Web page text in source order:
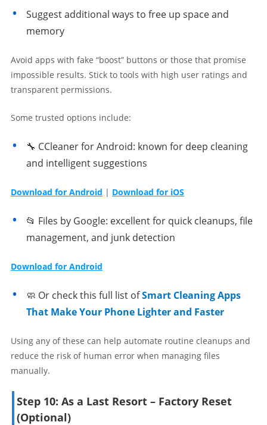
Suggest additional ways to free up space and
memory
Avoid apps with fake “boost” buttons or those that promise
impossible results. Stick to tools with high user ratings and
transparent permissions.
Some trusted options include:
🔧 CCleaner for Android: known for deep cleaning
and intelligent suggestions
Download for Android | Download for iOS
📂 Files by Google: excellent for quick cleanups, file
management, and junk detection
Download for Android
🧼 Or check this full list ofSmart Cleaning Apps
That Make Your Phone Lighter and Faster
Using any of these can help automate routine cleanups and
reduce the risk of human error when managing files
manually.
Step 10: As a Last Resort – Factory Reset
(Optional)